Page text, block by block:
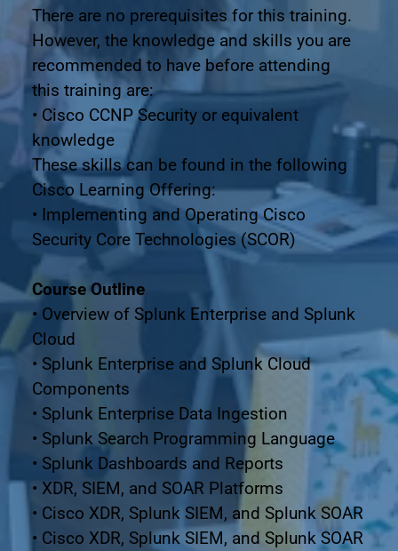
There are no prerequisites for this training.
However, the knowledge and skills you are
recommended to have before attending
this training are:
• Cisco CCNP Security or equivalent
knowledge
These skills can be found in the following
Cisco Learning Offering:
• Implementing and Operating Cisco
Security Core Technologies (SCOR)
Course Outline
• Overview of Splunk Enterprise and Splunk
Cloud
• Splunk Enterprise and Splunk Cloud
Components
• Splunk Enterprise Data Ingestion
• Splunk Search Programming Language
• Splunk Dashboards and Reports
• XDR, SIEM, and SOAR Platforms
• Cisco XDR, Splunk SIEM, and Splunk SOAR
• Cisco XDR, Splunk SIEM, and Splunk SOAR